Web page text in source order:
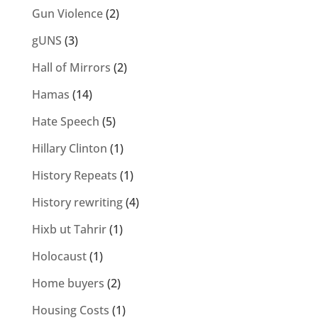
Gun Violence(2)
gUNS (3)
Hall of Mirrors (2)
Hamas (14)
Hate Speech (5)
Hillary Clinton (1)
History Repeats (1)
History rewriting(4)
Hixb ut Tahrir(1)
Holocaust(1)
Home buyers (2)
Housing Costs (1)